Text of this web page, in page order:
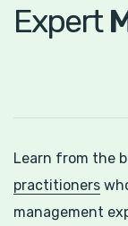
Expert
Learn from the
practitioners
management